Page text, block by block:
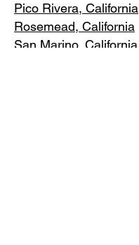
Pico Rivera, California
Rosemead, California
San Marino, California